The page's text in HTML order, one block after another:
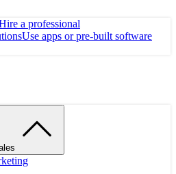
a professional
Use apps or pre-built software